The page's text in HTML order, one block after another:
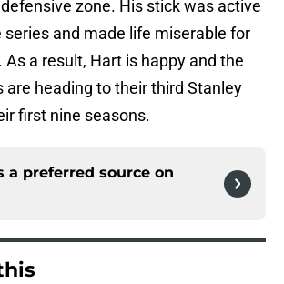
zone. His stick was active
and made life miserable for
a result, Hart is happy and the
are heading to their third Stanley
first nine seasons.
a preferred source on